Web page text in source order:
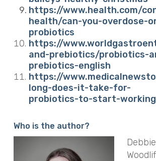
https://www.health.com/
health/can-you-overdose-
probiotics
https://
and-prebiotics/probiotics-
prebiotics-english
https://
long-does-it-take-for-
probiotics-to-start-working
Who is the author?
Debbie